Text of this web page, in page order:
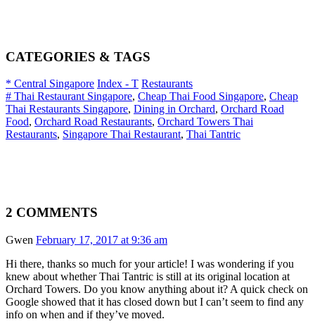
CATEGORIES & TAGS
* Central Singapore Index - T Restaurants
# Thai Restaurant Singapore, Cheap Thai Food Singapore, Cheap
Thai Restaurants Singapore, Dining in Orchard, Orchard Road
Food, Orchard Road Restaurants, Orchard Towers Thai
Restaurants, Singapore Thai Restaurant, Thai Tantric
2 COMMENTS
Gwen February 17, 2017 at 9:36 am
Hi there, thanks so much for your article! I was wondering if you
knew about whether Thai Tantric is still at its original location at
Orchard Towers. Do you know anything about it? A quick check on
Google showed that it has closed down but I can’t seem to find any
info on when and if they’ve moved.